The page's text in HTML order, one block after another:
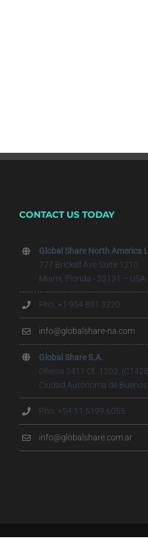
CONTACT US TODAY
Global Share North America
777 Brickell Ave Suite 1210
Miami, Florida - 33131 – USA
Pho. +1 954 881 3220
info@globalshare-na.com
Global Share S.A.
Olleros 2411 Of. 1202,
Ciudad Autónoma de
Pho. +54 11 5199.6055
info@globalshare.com.ar